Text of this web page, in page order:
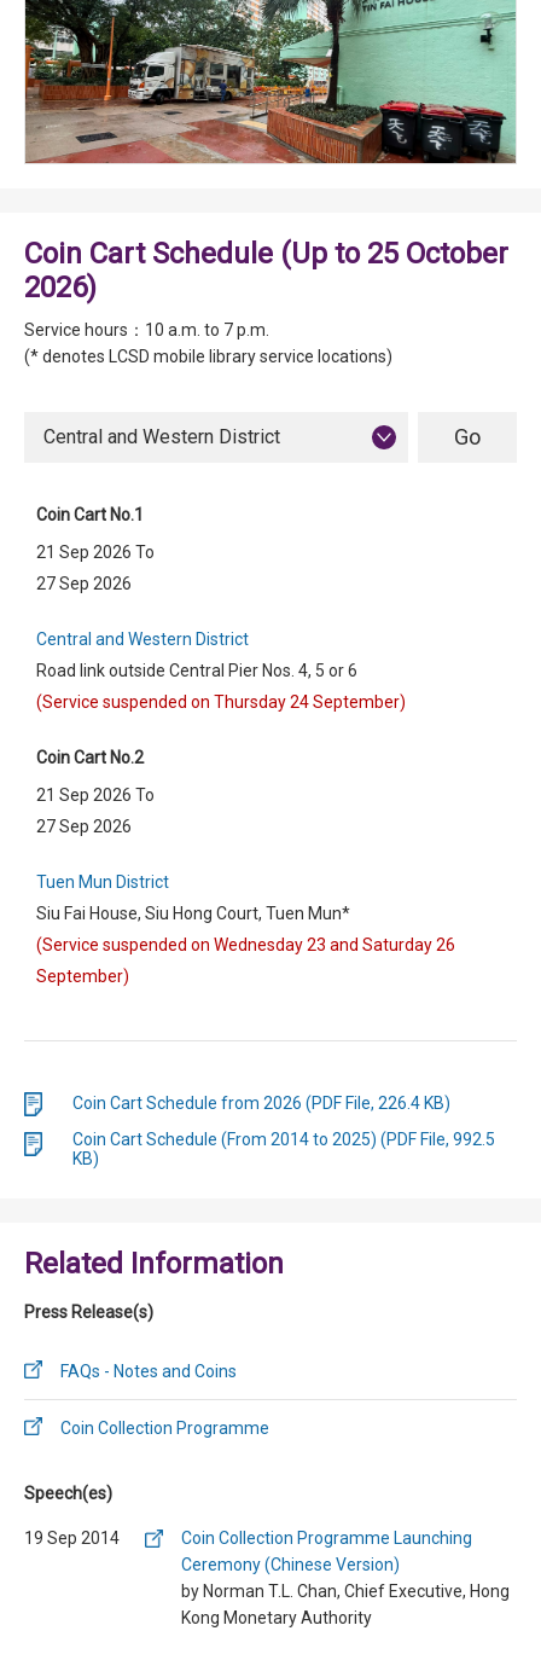
Coin Cart Schedule (Up to 25 October
2026)
Service hours：10 a.m. to 7 p.m.
(* denotes LCSD mobile library service locations)
Central and Western District
Coin Cart No.1
21 Sep 2026 To
27 Sep 2026
Central and Western District
Road link outside Central Pier Nos. 4, 5 or 6
(Service suspended on Thursday 24 September)
Coin Cart No.2
21 Sep 2026 To
27 Sep 2026
Tuen Mun District
Siu Fai House, Siu Hong Court, Tuen Mun*
(Service suspended on Wednesday 23 and Saturday 26
September)
Coin Cart Schedule from 2026 (PDF File, 226.4 KB)
Coin Cart Schedule (From 2014 to 2025) (PDF File, 992.5
KB)
Related Information
Press Release(s)
FAQs - Notes and Coins
Coin Collection Programme
Speech(es)
19 Sep 2014
Coin Collection Programme Launching
Ceremony (Chinese Version)
by Norman T.L. Chan, Chief Executive, Hong
Kong Monetary Authority